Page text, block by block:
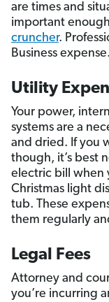
are times and
important
cruncher.
Business expense.
Utility
Your power,
systems are a
and dried. If you
though, it’s best
electric bill when
Christmas light
tub. These
them regularly
Legal Fees
Attorney and
you’re incurring